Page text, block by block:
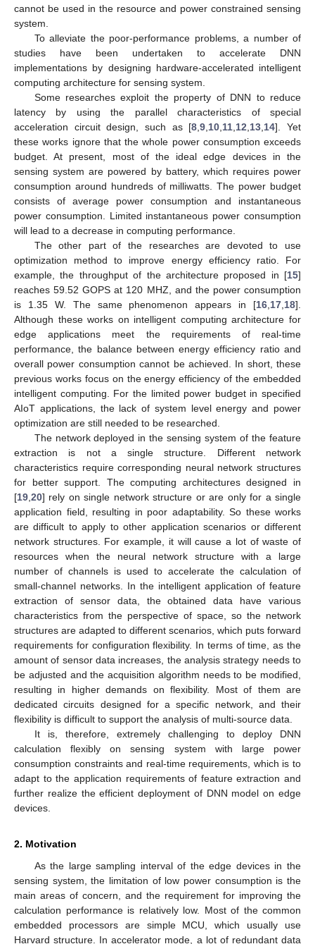
cannot be used in the resource and power constrained sensing
system.
To alleviate the poor-performance problems, a number of
studies have been undertaken to accelerate DNN
implementations by designing hardware-accelerated intelligent
computing architecture for sensing system.
Some researches exploit the property of DNN to reduce
latency by using the parallel characteristics of special
acceleration circuit design, such as [8 ,9 10 11 12 13 14]. Yet
these works ignore that the whole power consumption exceeds
budget. At present, most of the ideal edge devices in the
sensing system are powered by battery, which requires power
consumption around hundreds of milliwatts. The power budget
consists of average power consumption and instantaneous
power consumption. Limited instantaneous power consumption
will lead to a decrease in computing performance.
The other part of the researches are devoted to use
optimization method to improve energy efficiency ratio. For
example, the throughput of the architecture proposed in [15]
reaches 59.52 GOPS at 120 MHZ, and the power consumption
is 1.35 W. The same phenomenon appears in [16 17 18].
Although these works on intelligent computing architecture for
edge applications meet the requirements of real-time
performance, the balance between energy efficiency ratio and
overall power consumption cannot be achieved. In short, these
previous works focus on the energy efficiency of the embedded
intelligent computing. For the limited power budget in specified
AIoT applications, the lack of system level energy and power
optimization are still needed to be researched.
The network deployed in the sensing system of the feature
extraction is not a single structure. Different network
characteristics require corresponding neural network structures
for better support. The computing architectures designed in
[19 20] rely on single network structure or are only for a single
application field, resulting in poor adaptability. So these works
are difficult to apply to other application scenarios or different
network structures. For example, it will cause a lot of waste of
resources when the neural network structure with a large
number of channels is used to accelerate the calculation of
small-channel networks. In the intelligent application of feature
extraction of sensor data, the obtained data have various
characteristics from the perspective of space, so the network
structures are adapted to different scenarios, which puts forward
requirements for configuration flexibility. In terms of time, as the
amount of sensor data increases, the analysis strategy needs to
be adjusted and the acquisition algorithm needs to be modified,
resulting in higher demands on flexibility. Most of them are
dedicated circuits designed for a specific network, and their
flexibility is difficult to support the analysis of multi-source data.
It is, therefore, extremely challenging to deploy DNN
calculation flexibly on sensing system with large power
consumption constraints and real-time requirements, which is to
adapt to the application requirements of feature extraction and
further realize the efficient deployment of DNN model on edge
devices.
2. Motivation
As the large sampling interval of the edge devices in the
sensing system, the limitation of low power consumption is the
main areas of concern, and the requirement for improving the
calculation performance is relatively low. Most of the common
embedded processors are simple MCU, which usually use
Harvard structure. In accelerator mode, a lot of redundant data